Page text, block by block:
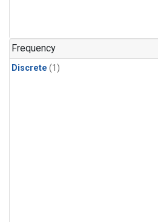
Frequency
Discrete (1)